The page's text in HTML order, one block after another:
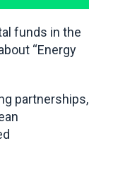
funds in the
“Energy
partnerships,